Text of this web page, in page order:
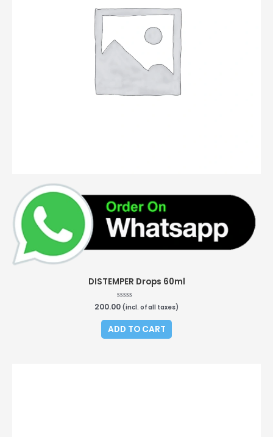
DISTEMPER Drops 60ml
Rated
0
out
of
5
200.00 (incl. of all taxes)
ADD TO CART